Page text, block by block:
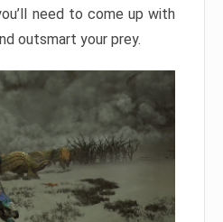
need to come up with
outsmart your prey.